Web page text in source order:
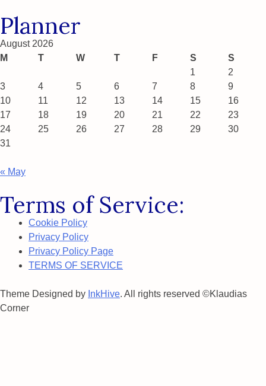
Planner
August 2026
M
T W T F S
S
1
2
3
4 5 6 7 8
9
10
11 12 13 14 15
16
17
18 19 20 21 22
23
24
25 26 27 28 29
30
31
« May
Terms of Service:
Cookie Policy
Privacy Policy
Privacy Policy Page
TERMS OF SERVICE
Theme Designed by InkHive. All rights reserved ©Klaudias
Corner